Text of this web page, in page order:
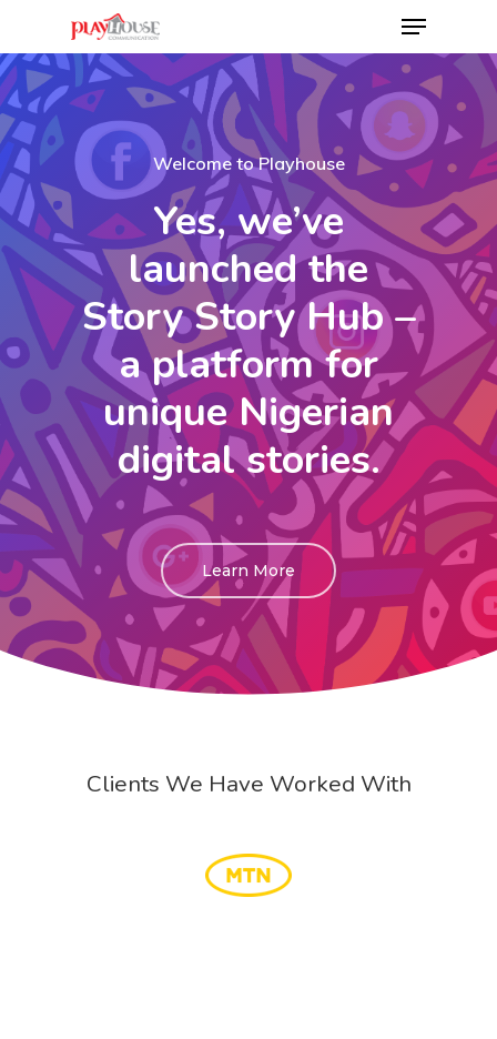
Hit enter to search or ESC to close
Welcome to Playhouse
Yes, we’ve
launched the
Story Story Hub –
a platform for
unique Nigerian
digital stories.
Learn More
Clients We Have Worked With